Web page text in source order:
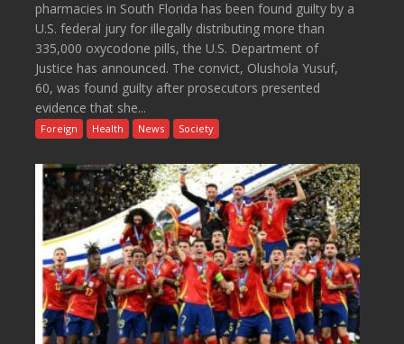
pharmacies in South Florida has been found guilty by a
U.S. federal jury for illegally distributing more than
335,000 oxycodone pills, the U.S. Department of
Justice has announced. The convict, Olushola Yusuf,
60, was found guilty after prosecutors presented
evidence that she...
Foreign Health News Society